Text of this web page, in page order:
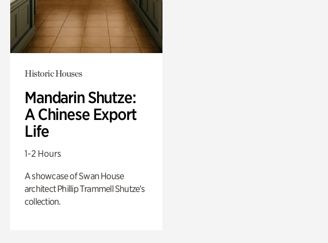
Historic Houses
Mandarin Shutze:
A Chinese Export
Life
1-2 Hours
A showcase of Swan House
architect Phillip Trammell Shutze’s
collection.